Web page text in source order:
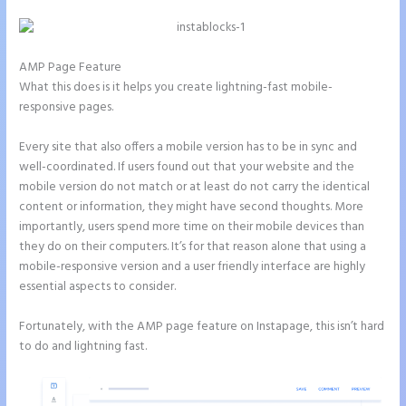
AMP Page Feature
What this does is it helps you create lightning-fast mobile-
responsive pages.
Every site that also offers a mobile version has to be in sync and
well-coordinated. If users found out that your website and the
mobile version do not match or at least do not carry the identical
content or information, they might have second thoughts. More
importantly, users spend more time on their mobile devices than
they do on their computers. It’s for that reason alone that using a
mobile-responsive version and a user friendly interface are highly
essential aspects to consider.
Fortunately, with the AMP page feature on Instapage, this isn’t hard
to do and lightning fast.